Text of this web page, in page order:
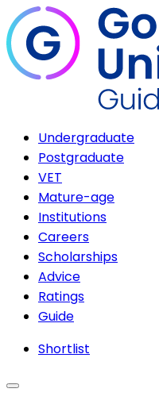
Undergraduate
Postgraduate
VET
Mature-age
Institutions
Careers
Scholarships
Advice
Ratings
Guide
Shortlist